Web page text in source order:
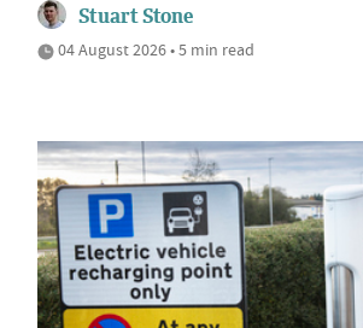
Stuart Stone
04 August 2026 • 5 min read